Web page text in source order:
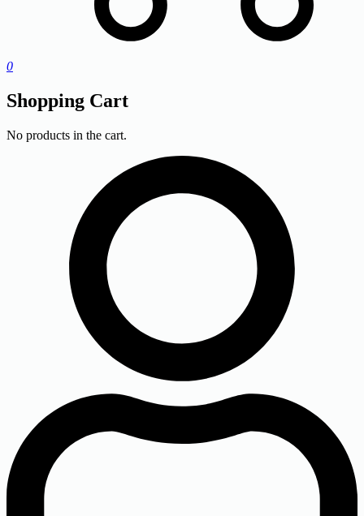
0
Shopping Cart
No products in the cart.